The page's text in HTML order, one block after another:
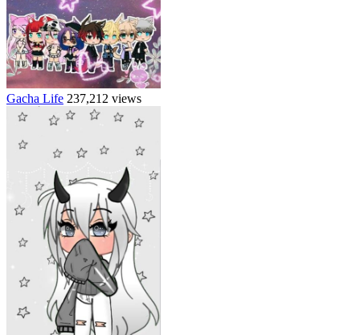
Gacha Life 237,212 views